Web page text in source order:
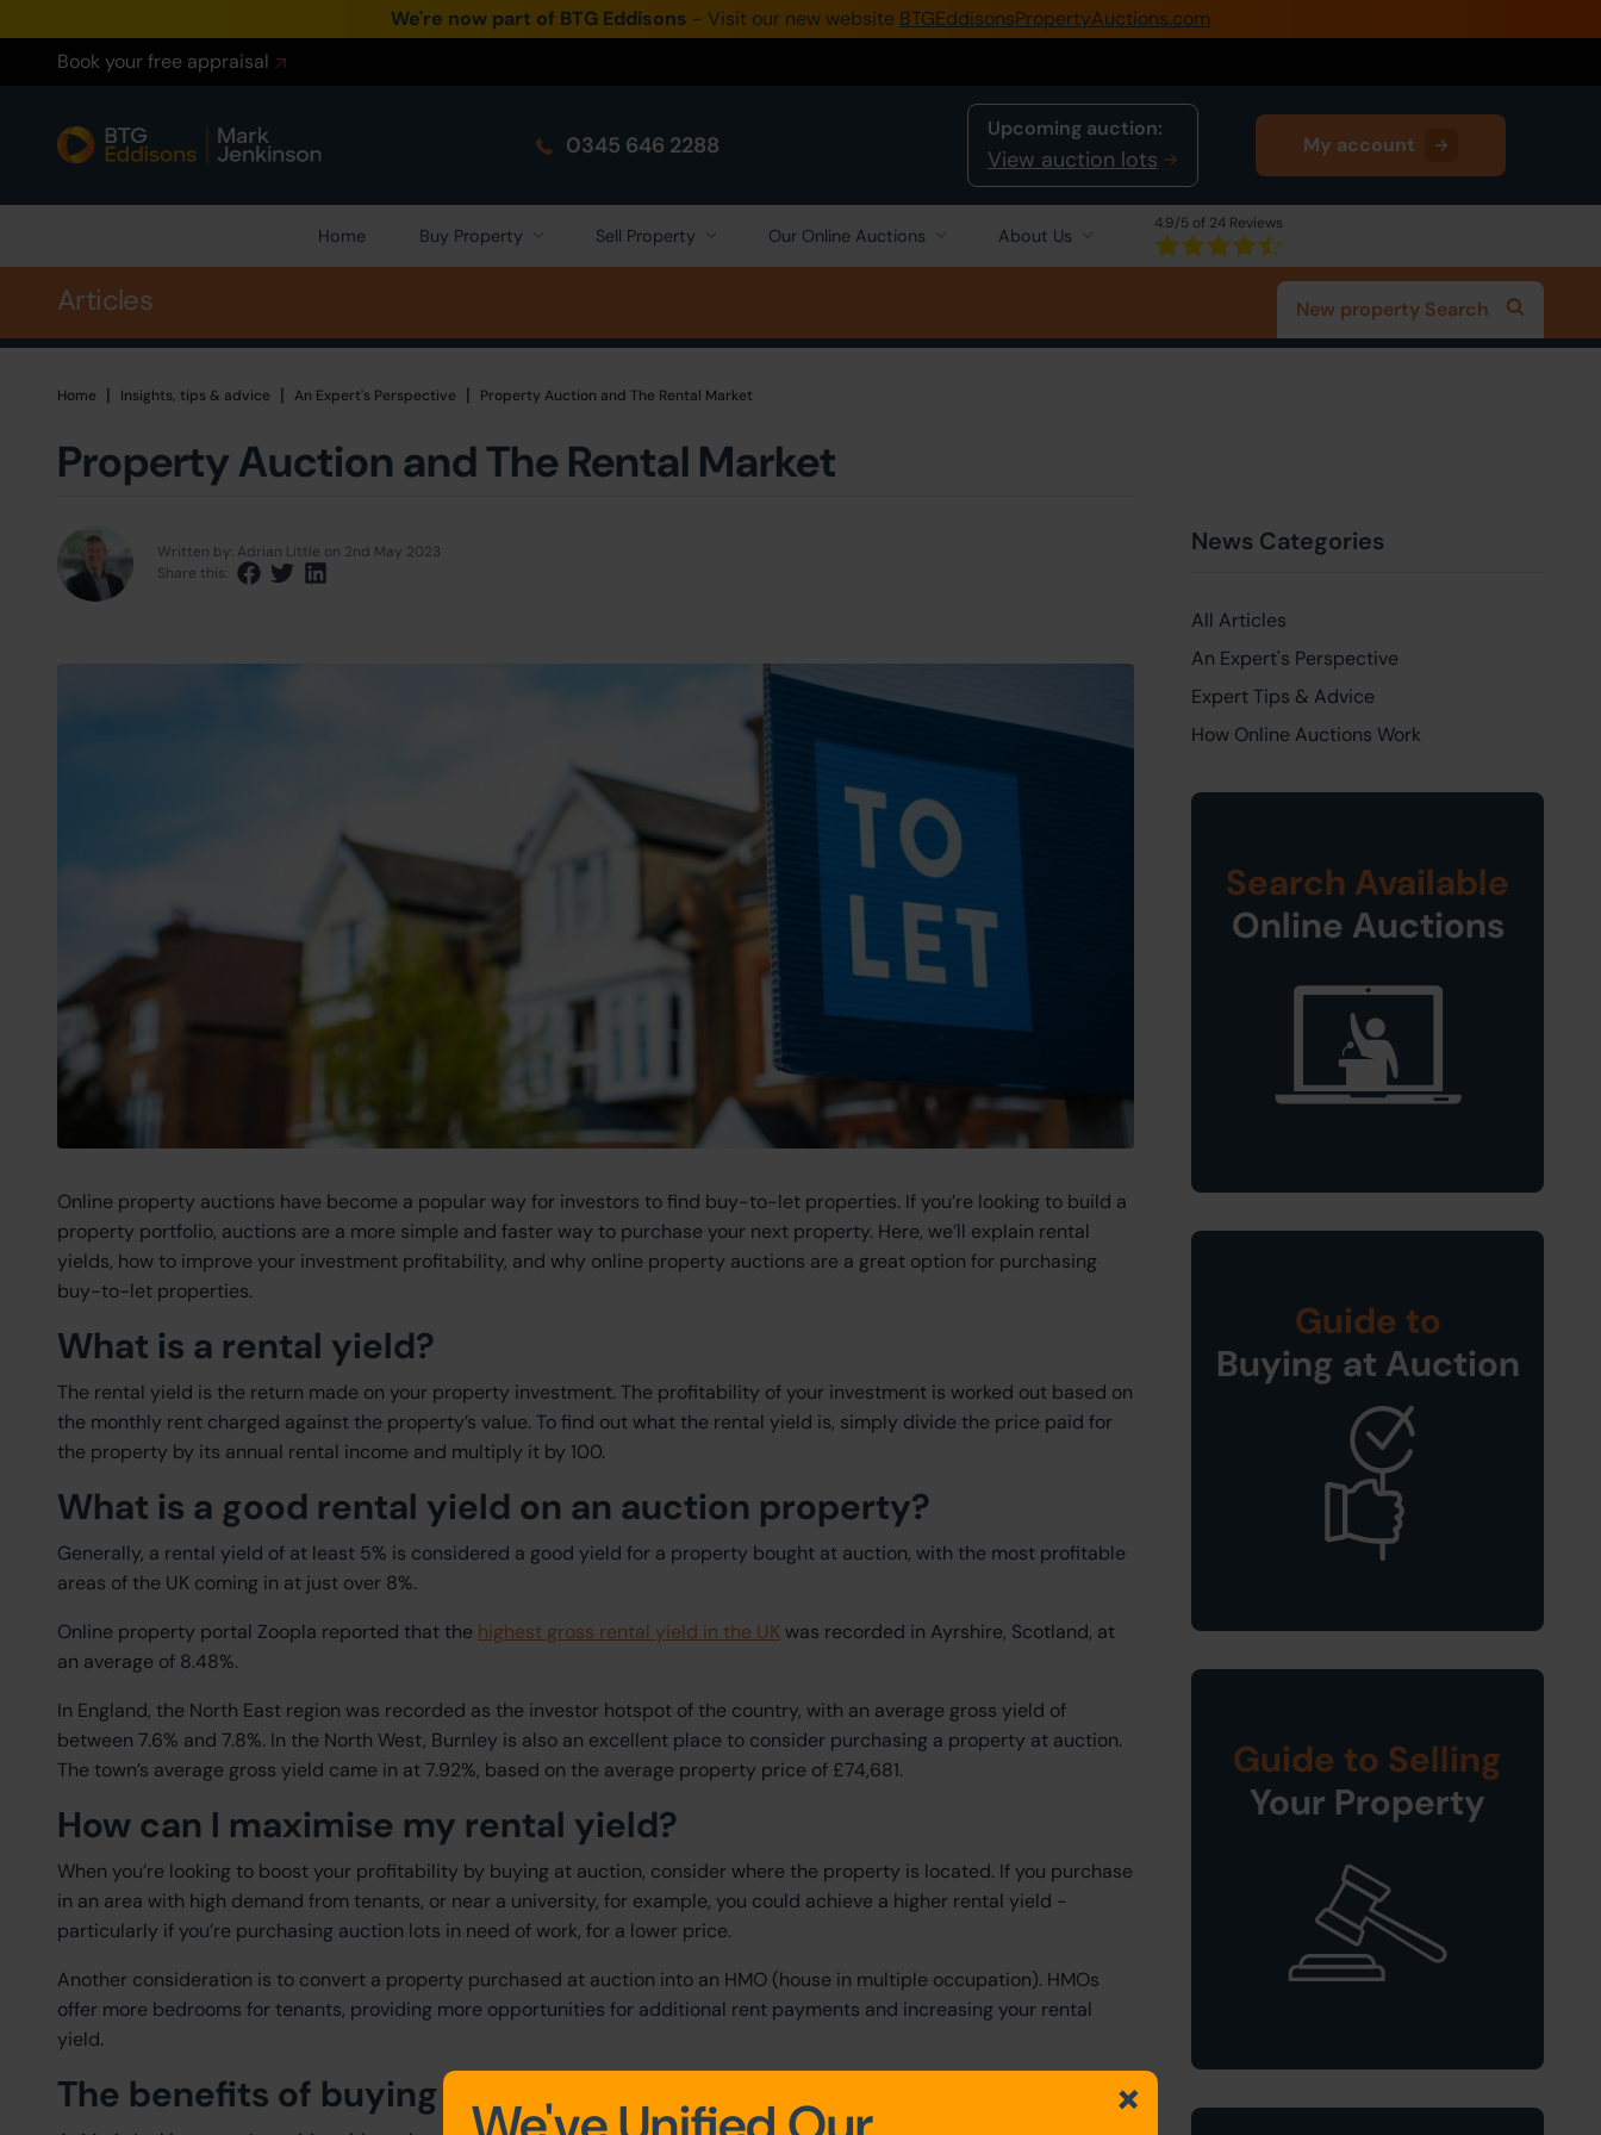
We're now part of BTG Eddisons - Visit our new website BTGEddisonsPropertyAuctions.com
Book your free appraisal
0345 646 2288
Upcoming auction:
View auction lots
My account
Home Buy Property Sell Property Our Online Auctions About Us
4.9/5 of 24 Reviews
0345 505 1200
Buy Property
Sell Property
Our Online Auctions
Articles New property Search
Home Home
| Insights, tips & advice | An Expert's Perspective | Property Auction and The Rental Market
Property Auction and The Rental Market
Written by: Adrian Little on 2nd May 2023
Share this:
Online property auctions have become a popular way for investors to find buy-to-let properties. If you’re looking to build a
property portfolio, auctions are a more simple and faster way to purchase your next property. Here, we’ll explain rental
yields, how to improve your investment profitability, and why online property auctions are a great option for purchasing
buy-to-let properties.
What is a rental yield?
The rental yield is the return made on your property investment. The profitability of your investment is worked out based on
the monthly rent charged against the property’s value. To find out what the rental yield is, simply divide the price paid for
the property by its annual rental income and multiply it by 100.
What is a good rental yield on an auction property?
Generally, a rental yield of at least 5% is considered a good yield for a property bought at auction, with the most profitable
areas of the UK coming in at just over 8%.
Online property portal Zoopla reported that the highest gross rental yield in the UKwas recorded in Ayrshire, Scotland, at
an average of 8.48%.
In England, the North East region was recorded as the investor hotspot of the country, with an average gross yield of
between 7.6% and 7.8%. In the North West, Burnley is also an excellent place to consider purchasing a property at auction.
The town’s average gross yield came in at 7.92%, based on the average property price of £74,681.
How can I maximise my rental yield?
When you’re looking to boost your profitability by buying at auction, consider where the property is located. If you purchase
in an area with high demand from tenants, or near a university, for example, you could achieve a higher rental yield -
particularly if you’re purchasing auction lots in need of work, for a lower price.
Another consideration is to convert a property purchased at auction into an HMO (house in multiple occupation). HMOs
offer more bedrooms for tenants, providing more opportunities for additional rent payments and increasing your rental
yield.
The benefits of buying a buy-to-let property at auction
News Categories
All Articles
An Expert's Perspective
Expert Tips & Advice
How Online Auctions Work
Search Available
Online Auctions
Guide to
Buying at Auction
Guide to Selling
Your Property